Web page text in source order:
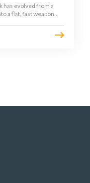
has evolved from a
a flat, fast weapon
impossible